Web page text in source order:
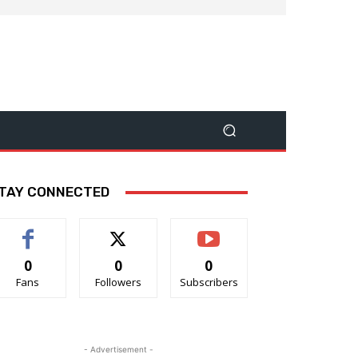
CONNECTED
0
Fans
0
Followers
0
Subscribers
- Advertisement -